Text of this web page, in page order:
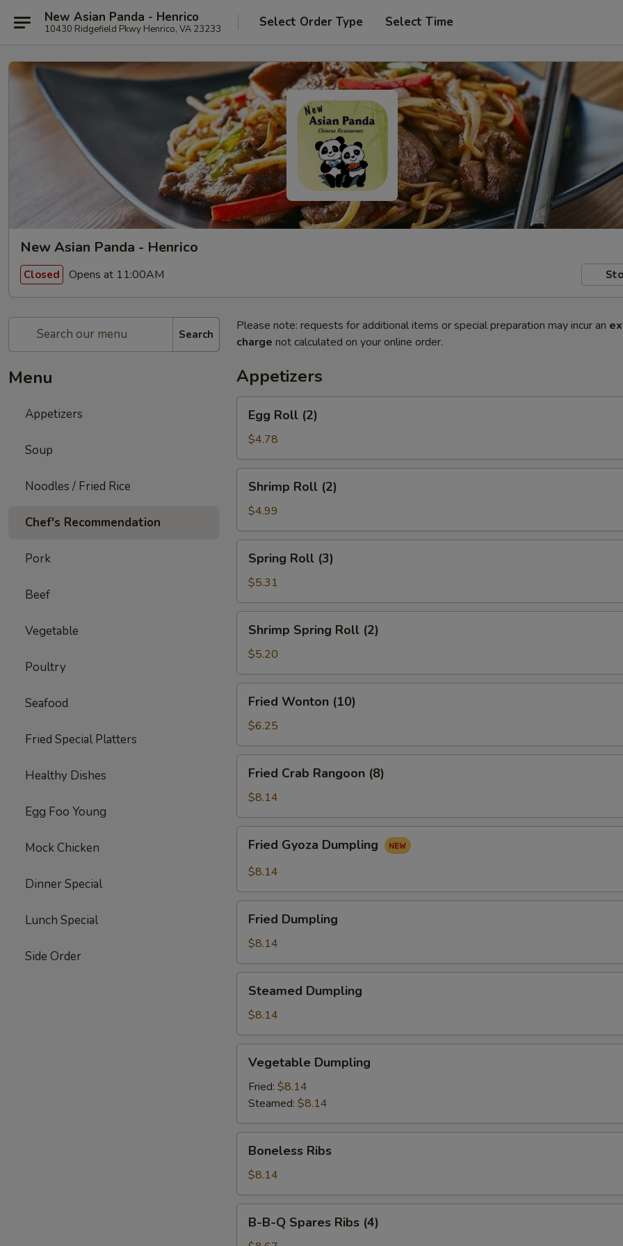
New Asian Panda - Henrico
10430 Ridgefield Pkwy Henrico, VA 23233 Select Order Type Select Time
New Asian Panda - Henrico
Closed Opens at 11:00AM
Search
Menu
Appetizers
Soup
Noodles / Fried Rice
Chef's Recommendation
Pork
Beef
Vegetable
Poultry
Seafood
Fried Special Platters
Healthy Dishes
Egg Foo Young
Mock Chicken
Dinner Special
Lunch Special
Side Order
Please note: requests for additional items or special preparation may incur an
charge not calculated on your online order.
Appetizers
Roll
(2)
Egg Roll (2)
$4.78
Roll
(2)
Shrimp Roll (2)
$4.99
Roll
(3)
Spring Roll (3)
$5.31
Spring
Roll
(2)
Shrimp Spring Roll (2)
$5.20
Wonton
(10)
Fried Wonton (10)
$6.25
Crab
Rangoon
(8)
Fried Crab Rangoon (8)
$8.14
Gyoza
Dumpling
Fried Gyoza Dumpling
$8.14
Dumpling
Fried Dumpling
$8.14
Dumpling
Steamed Dumpling
$8.14
Dumpling
Vegetable Dumpling
Fried: $8.14
Steamed: $8.14
Ribs
Boneless Ribs
$8.14
B-B-Q Spares Ribs (4)